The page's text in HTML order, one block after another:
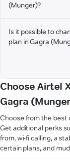
(Munger)?
Is it possible to
plan in Gagra
Choose Airtel
Gagra
Choose from the best
Get additional perks
from, wi-fi calling, a
certain plans, and